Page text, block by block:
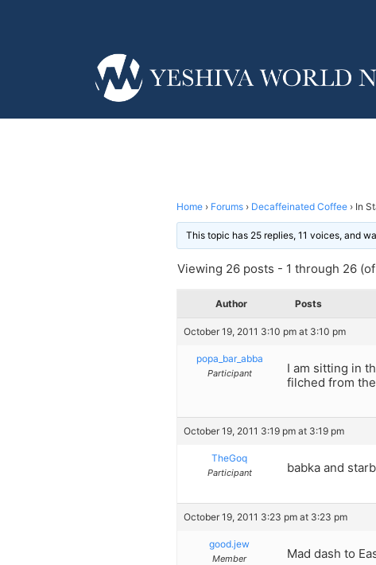
Home › Forums › Decaffeinated Coffee › In
This topic has 25 replies, 11 voices, and
Viewing 26 posts - 1 through 26
Author Posts
October 19, 2011 3:10 pm at 3:10 pm
popa_bar_abba
Participant
I am sitting in
filched from
October 19, 2011 3:19 pm at 3:19 pm
TheGoq
Participant babka and
October 19, 2011 3:23 pm at 3:23 pm
good.jew
Member Mad dash to